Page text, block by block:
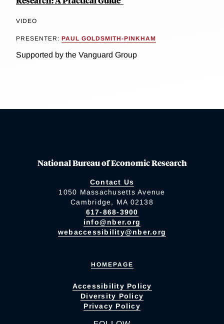
VIDEO
PRESENTER: PAUL GOLDSMITH-PINKHAM
Supported by the Vanguard Group
National Bureau of Economic Research
Contact Us
1050 Massachusetts Avenue
Cambridge, MA 02138
617-868-3900
info@nber.org
webaccessibility@nber.org
HOMEPAGE
Accessibility Policy
Diversity Policy
Privacy Policy